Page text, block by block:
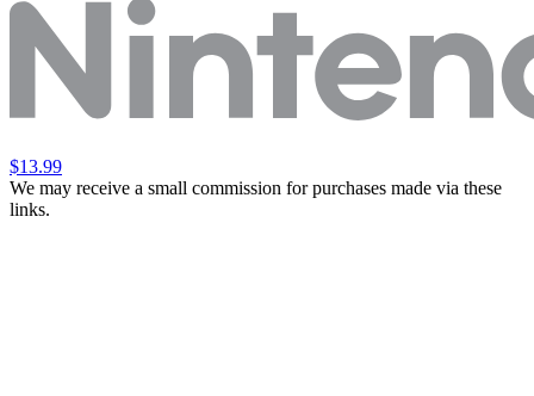
$13.99
We may receive a small commission for purchases made via these
links.